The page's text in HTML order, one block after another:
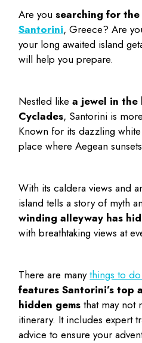
Are yousearching for
Santorini, Greece? Are
your long awaited island
will help you prepare.
Nestled likea jewel in
Cyclades, Santorini is
Known for its dazzling
place where Aegean
With its caldera views and
island tells a story of myth
winding alleyway has
with breathtaking views at
There are manythings to
features Santorini’s top
hidden gems that may not
itinerary. It includes expert
advice to ensure your